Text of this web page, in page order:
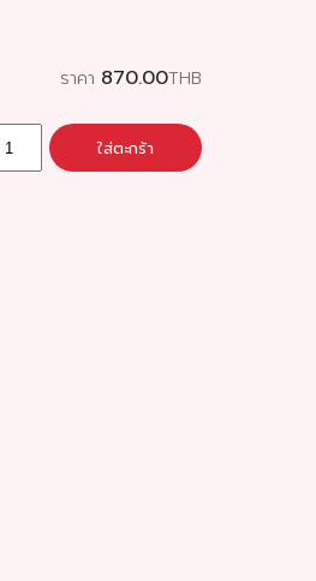
ราคา 870.00THB